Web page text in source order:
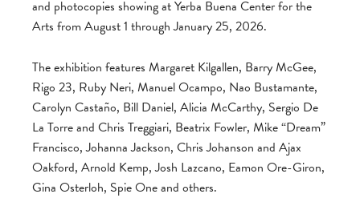
and photocopies showing at Yerba Buena Center for the
Arts from August 1 through January 25, 2026.
The exhibition features Margaret Kilgallen, Barry McGee,
Rigo 23, Ruby Neri, Manuel Ocampo, Nao Bustamante,
Carolyn Castaño, Bill Daniel, Alicia McCarthy, Sergio De
La Torre and Chris Treggiari, Beatrix Fowler, Mike “Dream”
Francisco, Johanna Jackson, Chris Johanson and Ajax
Oakford, Arnold Kemp, Josh Lazcano, Eamon Ore-Giron,
Gina Osterloh, Spie One and others.